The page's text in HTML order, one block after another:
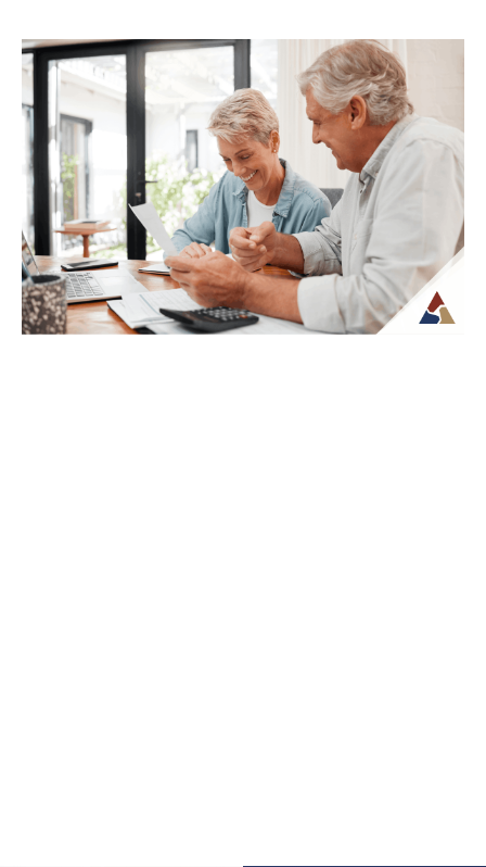
How to Transition from Saving to
Spending in Retirement
Transitioning from saving to spending in
retirement can feel unfamiliar, especially
when income is no longer tied to a
paycheck...
Continue Reading →